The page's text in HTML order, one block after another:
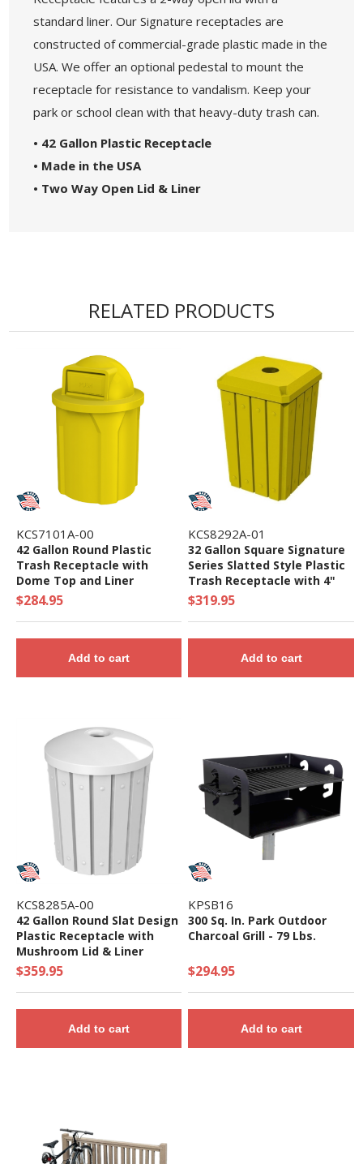
standard liner. Our Signature receptacles are
constructed of commercial-grade plastic made in the
USA. We offer an optional pedestal to mount the
receptacle for resistance to vandalism. Keep your
park or school clean with that heavy-duty trash can.
• 42 Gallon Plastic Receptacle
• Made in the USA
• Two Way Open Lid & Liner
RELATED PRODUCTS
KCS7101A-00
42 Gallon Round Plastic
Trash Receptacle with
Dome Top and Liner
$284.95
Add to cart
KCS8292A-01
32 Gallon Square Signature
Series Slatted Style Plastic
Trash Receptacle with 4"
Recycle Lid and Liner, 28 lbs.
$319.95
Add to cart
KCS8285A-00
42 Gallon Round Slat Design
Plastic Receptacle with
Mushroom Lid & Liner
$359.95
Add to cart
KPSB16
300 Sq. In. Park Outdoor
Charcoal Grill - 79 Lbs.
$294.95
Add to cart